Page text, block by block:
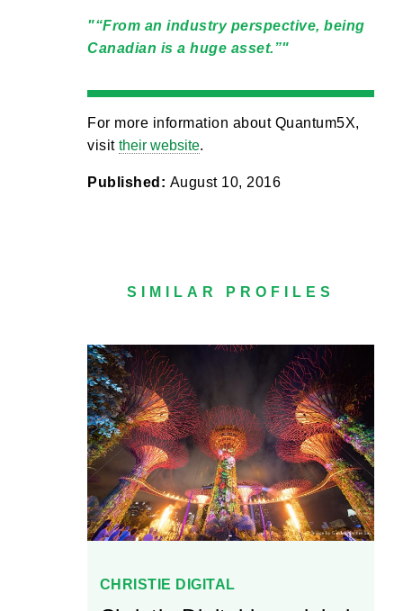
“From an industry perspective, being
Canadian is a huge asset.”
For more information about Quantum5X,
visit their website.
Published: August 10, 2016
SIMILAR PROFILES
CHRISTIE DIGITAL